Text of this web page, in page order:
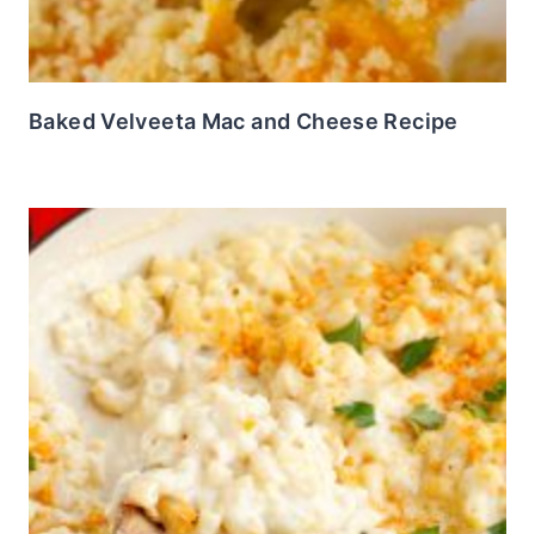
Baked Velveeta Mac and Cheese Recipe